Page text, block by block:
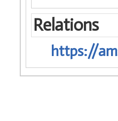
Relations
https://